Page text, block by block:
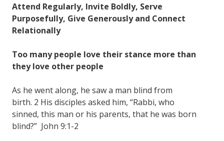
Attend Regularly, Invite Boldly, Serve
Purposefully, Give Generously and Connect
Relationally
Too many people love their stance more than
they love other people
As he went along, he saw a man blind from
birth. 2 His disciples asked him, “Rabbi, who
sinned, this man or his parents, that he was born
blind?” John 9:1-2